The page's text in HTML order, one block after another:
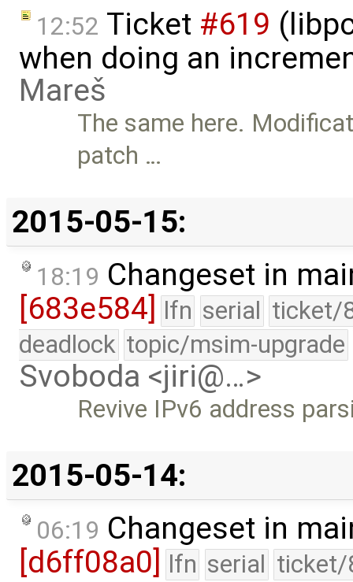
12:52 Ticket #619
when doing an
Mareš
The same here.
patch …
2015-05-15:
18:19 Changeset in
[683e584] lfn serial ticket/
deadlock topic/msim-upgrade
Svoboda <jiri@…>
Revive IPv6 address
2015-05-14:
06:19 Changeset in
[d6ff08a0] lfn serial ticket/